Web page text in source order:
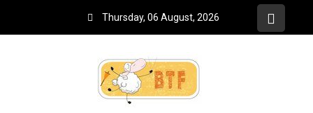
Thursday, 06 August, 2026